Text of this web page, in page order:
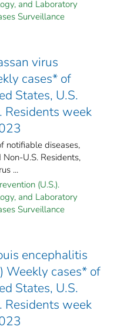
and Laboratory
Surveillance
virus
cases* of
States, U.S.
Residents week
notifiable diseases,
U.S. Residents,
...
(U.S.).
and Laboratory
Surveillance
encephalitis
Weekly cases* of
States, U.S.
Residents week